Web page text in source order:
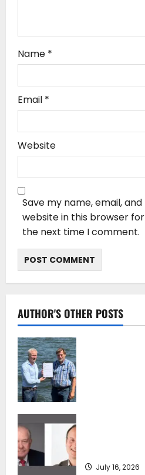
Name *
Email *
Website
Save my name, email, and
website in this browser for
the next time I comment.
AUTHOR'S OTHER POSTS
July 16, 2026